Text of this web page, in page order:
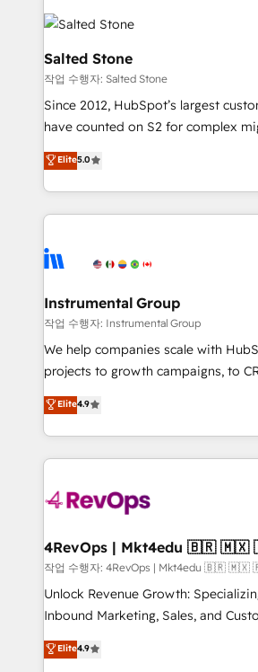
HubSpot into a revenue engine. We
team, migrate your data, and build
workflows that drive adoption from
your time zone. What we do: ➤ Onboarding: Live in
weeks, with workflows built around
not a template. ➤ Migration: Move
CRM. Zero downtime, full data
Implementation: Configure HubSpot
revenue process. Sales,
Ongoing Management: Monthly
rollouts, adoption coaching. Buying HubSpot,
built for the work.
Salted Stone
작업 수행자: Salted Stone
Since 2012, HubSpot’s largest
have counted on S2 for complex
management, systems integration,
solutions that deliver measurable
transform brand experiences As one of the few full-
service creative agencies in the
winning design to build scalable,
marketing campaigns, & RevOps
fuel long-term success We connect the entire
customer lifecycle through seamless
ensure long-term adoption with
and service to drive sustainable growth With
HubSpot accreditations and
teams has worked with clients just like
explore whether S2 is the partner
looking for...and get your next big
Elite5.0
Instrumental Group
작업 수행자: Instrumental Group
We help companies scale with
projects to growth campaigns, to
Hire an agency that's experienced
HubSpot and willing to work hand-
team to simplify the complex and
experience for your team and
Elite4.9
4RevOps |
작업 수행자: 4RevOps | Mkt4edu 🇧🇷
Unlock Revenue Growth:
Inbound Marketing, Sales, and
specialize in driving revenue growth
across industries through tailored
Elite4.9